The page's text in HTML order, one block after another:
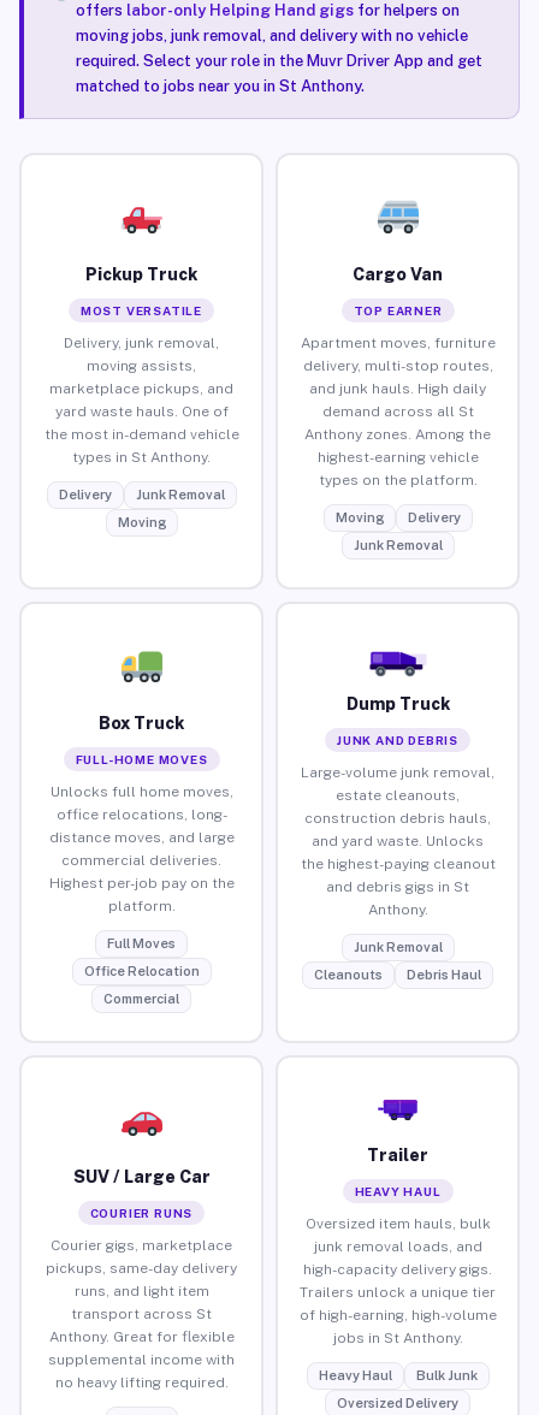
offers labor-only Helping Hand gigsfor helpers on
moving jobs, junk removal, and delivery with no vehicle
required. Select your role in the Muvr Driver App and get
matched to jobs near you in St Anthony.
Pickup Truck
MOST VERSATILE
Delivery, junk removal,
moving assists,
marketplace pickups, and
yard waste hauls. One of
the most in-demand vehicle
types in St Anthony.
Delivery
Junk Removal
Moving
Cargo Van
TOP EARNER
Apartment moves, furniture
delivery, multi-stop routes,
and junk hauls. High daily
demand across all St
Anthony zones. Among the
highest-earning vehicle
types on the platform.
Moving
Delivery
Junk Removal
Box Truck
FULL-HOME MOVES
Unlocks full home moves,
office relocations, long-
distance moves, and large
commercial deliveries.
Highest per-job pay on the
platform.
Full Moves
Office Relocation
Commercial
Dump Truck
JUNK AND DEBRIS
Large-volume junk removal,
estate cleanouts,
construction debris hauls,
and yard waste. Unlocks
the highest-paying cleanout
and debris gigs in St
Anthony.
Junk Removal
Cleanouts
Debris Haul
SUV / Large Car
COURIER RUNS
Courier gigs, marketplace
pickups, same-day delivery
runs, and light item
transport across St
Anthony. Great for flexible
supplemental income with
no heavy lifting required.
Trailer
HEAVY HAUL
Oversized item hauls, bulk
junk removal loads, and
high-capacity delivery gigs.
Trailers unlock a unique tier
of high-earning, high-volume
jobs in St Anthony.
Heavy Haul
Bulk Junk
Oversized Delivery